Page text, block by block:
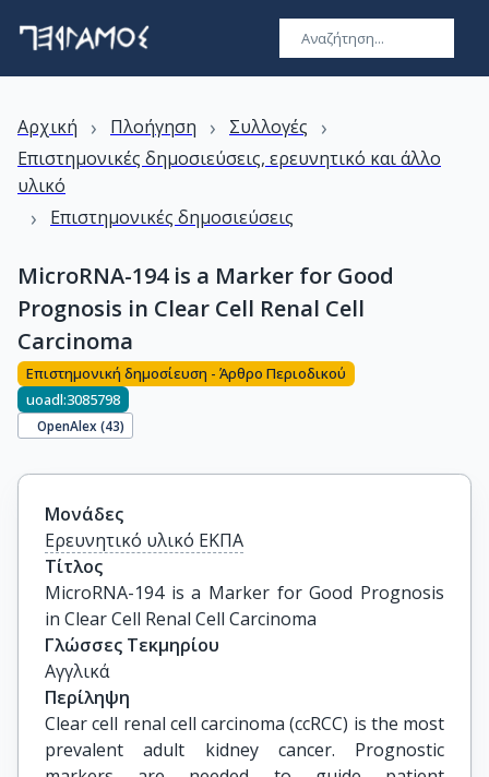
Αρχική › Πλοήγηση › Συλλογές ›
Επιστημονικές δημοσιεύσεις, ερευνητικό και άλλο
υλικό
› Επιστημονικές δημοσιεύσεις
MicroRNA-194 is a Marker for Good
Prognosis in Clear Cell Renal Cell
Carcinoma
Επιστημονική δημοσίευση - Άρθρο Περιοδικού
uoadl:3085798
OpenAlex (43)
Μονάδες
Ερευνητικό υλικό ΕΚΠΑ
Τίτλος
MicroRNA-194 is a Marker for Good Prognosis
in Clear Cell Renal Cell Carcinoma
Γλώσσες Τεκμηρίου
Αγγλικά
Περίληψη
Clear cell renal cell carcinoma (ccRCC) is the most
prevalent adult kidney cancer. Prognostic